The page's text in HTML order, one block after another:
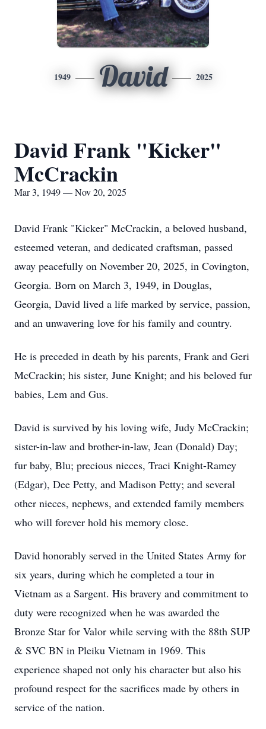
1949 David 2025
David Frank "Kicker"
McCrackin
Mar 3, 1949 — Nov 20, 2025
David Frank "Kicker" McCrackin, a beloved husband,
esteemed veteran, and dedicated craftsman, passed
away peacefully on November 20, 2025, in Covington,
Georgia. Born on March 3, 1949, in Douglas,
Georgia, David lived a life marked by service, passion,
and an unwavering love for his family and country.
He is preceded in death by his parents, Frank and Geri
McCrackin; his sister, June Knight; and his beloved fur
babies, Lem and Gus.
David is survived by his loving wife, Judy McCrackin;
sister-in-law and brother-in-law, Jean (Donald) Day;
fur baby, Blu; precious nieces, Traci Knight-Ramey
(Edgar), Dee Petty, and Madison Petty; and several
other nieces, nephews, and extended family members
who will forever hold his memory close.
David honorably served in the United States Army for
six years, during which he completed a tour in
Vietnam as a Sargent. His bravery and commitment to
duty were recognized when he was awarded the
Bronze Star for Valor while serving with the 88th SUP
& SVC BN in Pleiku Vietnam in 1969. This
experience shaped not only his character but also his
profound respect for the sacrifices made by others in
service of the nation.